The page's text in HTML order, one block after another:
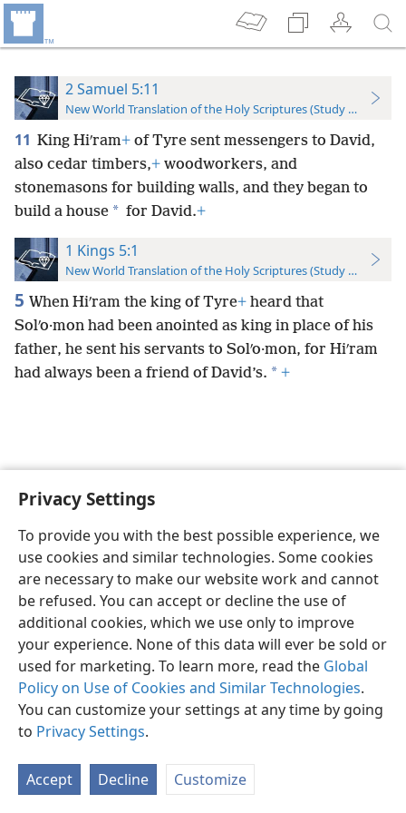
Privacy Settings
To provide you with the best possible experience, we
use cookies and similar technologies. Some cookies
are necessary to make our website work and cannot
be refused. You can accept or decline the use of
additional cookies, which we use only to improve
your experience. None of this data will ever be sold or
used for marketing. To learn more, read the Global
Policy on Use of Cookies and Similar Technologies.
You can customize your settings at any time by going
to Privacy Settings.
Accept Decline Customize
2 Samuel 5:11
New World Translation of the Holy Scriptures (Study Edition)
11 King Hiʹram+ of Tyre sent messengers to David,
also cedar timbers,+ woodworkers, and
stonemasons for building walls, and they began to
build a house * for David.+
1 Kings 5:1
New World Translation of the Holy Scriptures (Study Edition)
5 When Hiʹram the king of Tyre+ heard that
Solʹo·mon had been anointed as king in place of his
father, he sent his servants to Solʹo·mon, for Hiʹram
had always been a friend of David’s. * +
English Preferences
Copyright© 2026 Watch Tower Bible and Tract Society of Pennsylvania
Privacy Settings